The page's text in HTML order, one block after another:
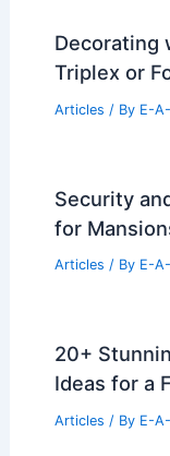
Decorating
Triplex or
Articles / By E-
Security
for
Articles / By E-
20+
Ideas for a
Articles / By E-